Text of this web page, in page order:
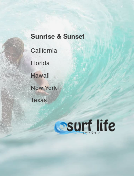
Sunrise & Sunset
California
Florida
Hawaii
New York
Texas